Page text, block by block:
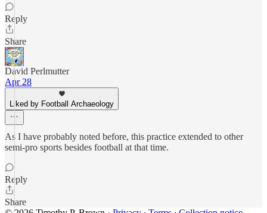
Reply
Share
David Perlmutter
Apr 28
Liked by Football Archaeology
As I have probably noted before, this practice extended to other
semi-pro sports besides football at that time.
Reply
Share